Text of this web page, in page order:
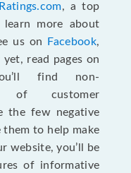
, a top
learn more about
us on
Facebook,
yet, read pages on
find non-
of customer
the few negative
them to help make
website, you’ll be
of informative